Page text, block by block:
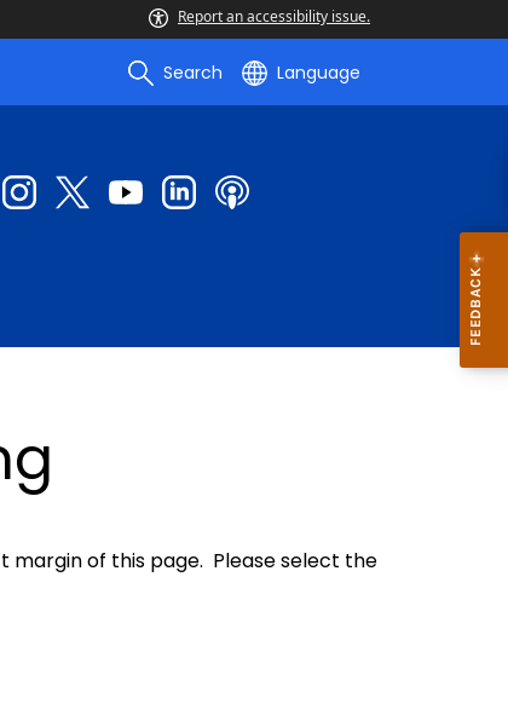
Report an accessibility issue.
Search Language
margin of this page. Please select the